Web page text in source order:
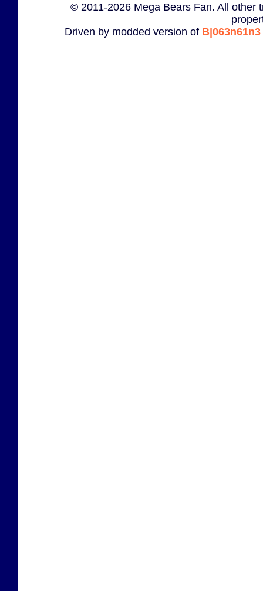
© 2011-2026 Mega Bears Fan. All other
Driven by modded version of